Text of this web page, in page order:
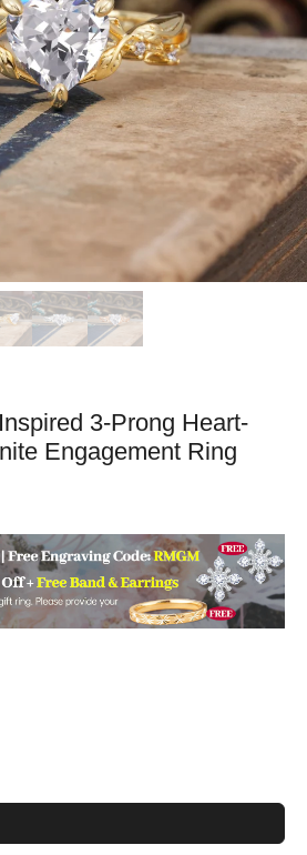
3-Prong Heart-
Engagement Ring